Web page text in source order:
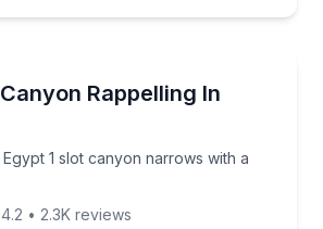
Rappelling In
1 slot canyon narrows with a
Egypt 1 slot canyon narrows with a
4.2 • 2.3K reviews